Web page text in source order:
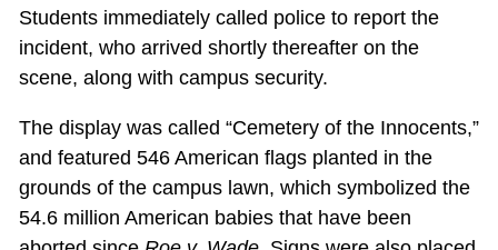
Students immediately called police to report the
incident, who arrived shortly thereafter on the
scene, along with campus security.
The display was called “Cemetery of the Innocents,”
and featured 546 American flags planted in the
grounds of the campus lawn, which symbolized the
54.6 million American babies that have been